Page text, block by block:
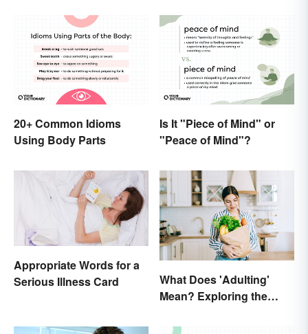
20+ Common Idioms
Using Body Parts
Is It "Piece of Mind" or
"Peace of Mind"?
Appropriate Words for a
Serious Illness Card
What Does 'Adulting'
Mean? Exploring the